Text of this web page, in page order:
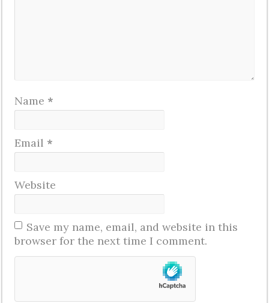
Name *
Email *
Website
Save my name, email, and website in this
browser for the next time I comment.